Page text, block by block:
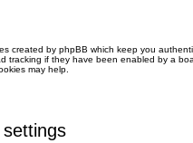
created by phpBB which keep you
tracking if they have been enabled by a
may help.